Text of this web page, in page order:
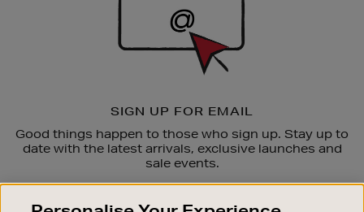
SIGN UP FOR EMAIL
Good things happen to those who sign up. Stay up to
date with the latest arrivals, exclusive launches and
sale events.